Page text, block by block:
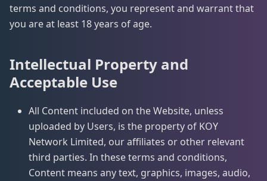
terms and conditions, you represent and warrant that
you are at least 18 years of age.
Intellectual Property and
Acceptable Use
All Content included on the Website, unless
uploaded by Users, is the property of KOY
Network Limited, our affiliates or other relevant
third parties. In these terms and conditions,
Content means any text, graphics, images, audio,